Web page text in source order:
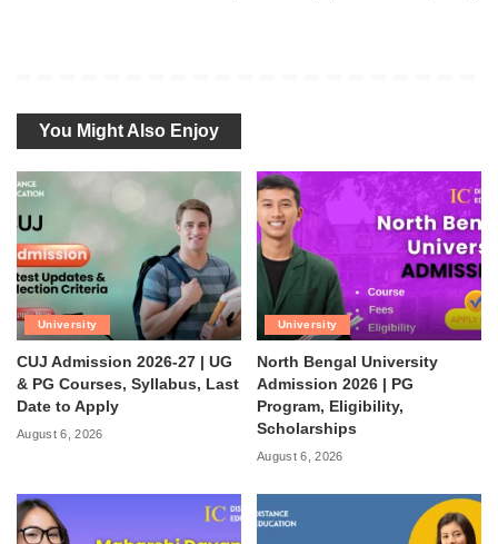
You Might Also Enjoy
University
CUJ Admission 2026-27 | UG
& PG Courses, Syllabus, Last
Date to Apply
August 6, 2026
University
North Bengal University
Admission 2026 | PG
Program, Eligibility,
Scholarships
August 6, 2026